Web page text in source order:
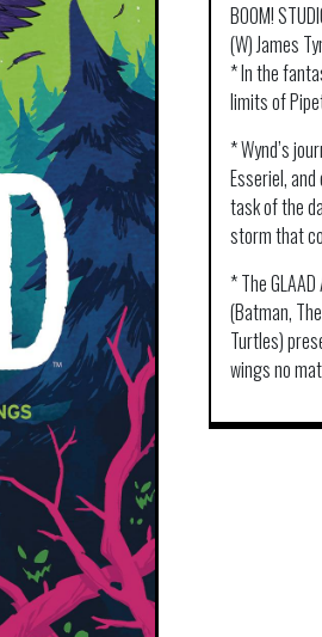
BOOM!
(W) James
* In the
limits of
* Wynd’s
Esseriel,
task of the
storm that
* The
(Batman,
Turtles)
wings no